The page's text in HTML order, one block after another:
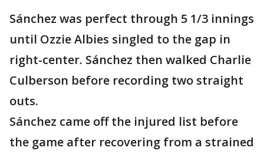
Sánchez was perfect through 5 1/3 innings
until Ozzie Albies singled to the gap in
right-center. Sánchez then walked Charlie
Culberson before recording two straight
outs.
Sánchez came off the injured list before
the game after recovering from a strained